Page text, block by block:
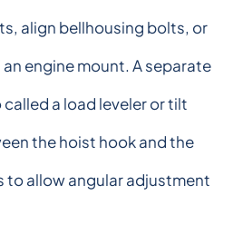
align bellhousing bolts, or
engine mount. A separate
called a load leveler or tilt
the hoist hook and the
to allow angular adjustment